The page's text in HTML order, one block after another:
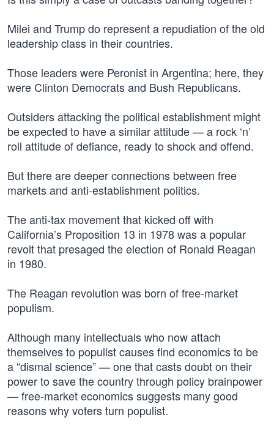
Milei and Trump do represent a repudiation of the old
leadership class in their countries.
Those leaders were Peronist in Argentina; here, they
were Clinton Democrats and Bush Republicans.
Outsiders attacking the political establishment might
be expected to have a similar attitude — a rock ‘n’
roll attitude of defiance, ready to shock and offend.
But there are deeper connections between free
markets and anti-establishment politics.
The anti-tax movement that kicked off with
California’s Proposition 13 in 1978 was a popular
revolt that presaged the election of Ronald Reagan
in 1980.
The Reagan revolution was born of free-market
populism.
Although many intellectuals who now attach
themselves to populist causes find economics to be
a “dismal science” — one that casts doubt on their
power to save the country through policy brainpower
— free-market economics suggests many good
reasons why voters turn populist.